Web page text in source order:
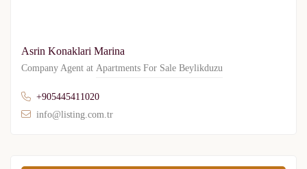
Asrin Konaklari Marina
Company Agent at Apartments For Sale Beylikduzu
+905445411020
info@listing.com.tr